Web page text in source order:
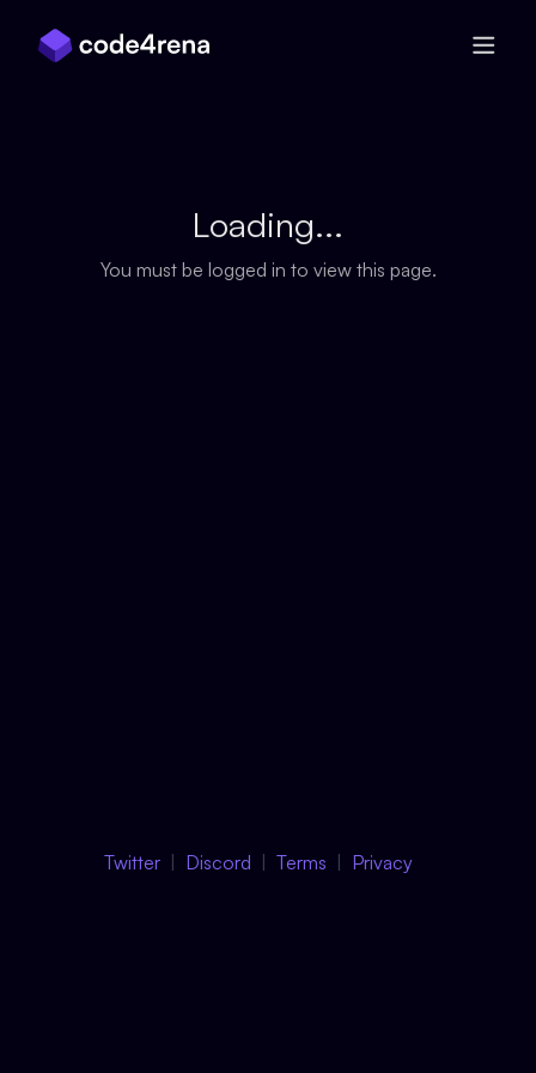
Loading...
You must be logged in to view this page.
Twitter Discord Terms Privacy